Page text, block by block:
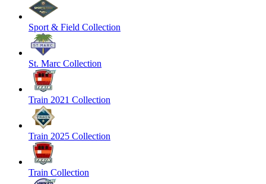
Sport & Field Collection
St. Marc Collection
Train 2021 Collection
Train 2025 Collection
Train Collection